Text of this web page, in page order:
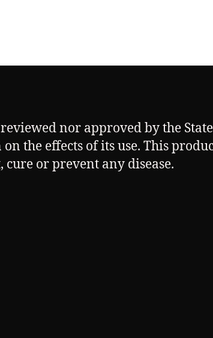
nor approved by the State
the effects of its use. This
or prevent any disease.